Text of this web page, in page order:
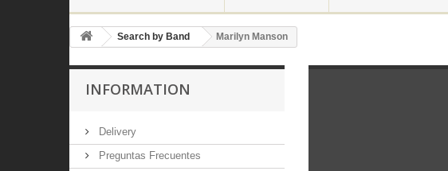
Search by Band Marilyn Manson
INFORMATION
Delivery
Preguntas Frecuentes